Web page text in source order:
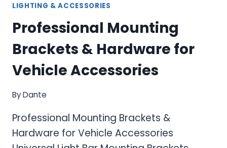
LIGHTING & ACCESSORIES
Professional Mounting
Brackets & Hardware for
Vehicle Accessories
ByDante
Professional Mounting Brackets &
Hardware for Vehicle Accessories